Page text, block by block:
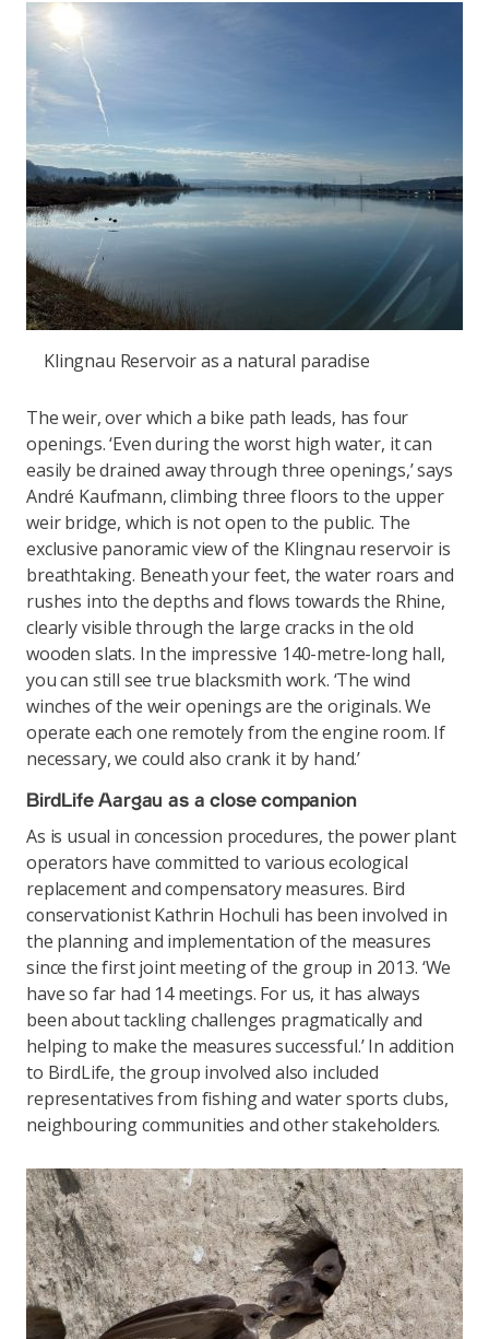
Klingnau Reservoir as a natural paradise
The weir, over which a bike path leads, has four
openings. ‘Even during the worst high water, it can
easily be drained away through three openings,’ says
André Kaufmann, climbing three floors to the upper
weir bridge, which is not open to the public. The
exclusive panoramic view of the Klingnau reservoir is
breathtaking. Beneath your feet, the water roars and
rushes into the depths and flows towards the Rhine,
clearly visible through the large cracks in the old
wooden slats. In the impressive 140-metre-long hall,
you can still see true blacksmith work. ‘The wind
winches of the weir openings are the originals. We
operate each one remotely from the engine room. If
necessary, we could also crank it by hand.’
BirdLife Aargau as a close companion
As is usual in concession procedures, the power plant
operators have committed to various ecological
replacement and compensatory measures. Bird
conservationist Kathrin Hochuli has been involved in
the planning and implementation of the measures
since the first joint meeting of the group in 2013. ‘We
have so far had 14 meetings. For us, it has always
been about tackling challenges pragmatically and
helping to make the measures successful.’ In addition
to BirdLife, the group involved also included
representatives from fishing and water sports clubs,
neighbouring communities and other stakeholders.